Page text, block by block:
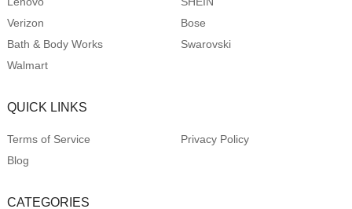
Verizon
Bose
Bath & Body Works
Swarovski
Walmart
QUICK LINKS
Terms of Service
Privacy Policy
Blog
CATEGORIES